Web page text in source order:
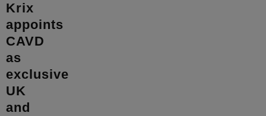
Krix
appoints
CAVD
as
exclusive
UK
and